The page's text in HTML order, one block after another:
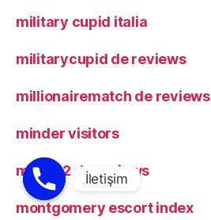
military cupid italia
militarycupid de reviews
millionairematch de reviews
minder visitors
mingle2 de reviews
montgomery escort index